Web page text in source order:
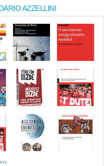
AZZELLINI